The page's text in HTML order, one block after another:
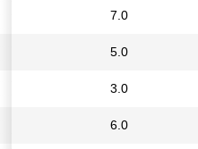
7.0
5.0
3.0
6.0